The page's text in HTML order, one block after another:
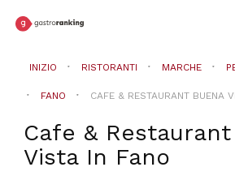
INIZIO RISTORANTI MARCHE
FANO CAFE & RESTAURANT BUENA
Cafe &
VistaIn Fano